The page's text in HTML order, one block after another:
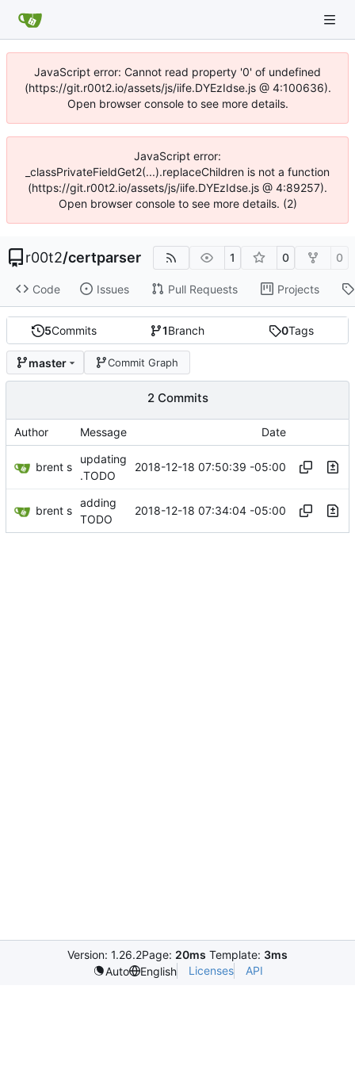
JavaScript error: Cannot read property '0' of undefined
(https://git.r00t2.io/assets/js/iife.DYEzIdse.js @ 4:100636).
Open browser console to see more details.
JavaScript error:
_classPrivateFieldGet2(...).replaceChildren is not a function
(https://git.r00t2.io/assets/js/iife.DYEzIdse.js @ 4:89257).
Open browser console to see more details. (2)
r00t2/certparser 1 0 0
Code Issues Pull Requests Projects
5Commits 1Branch 0Tags
master Commit Graph
2 Commits
Author Message Date
brent s
updating
.TODO
2018-12-18 07:50:39 -05:00
brent s
adding
TODO
2018-12-18 07:34:04 -05:00
Version: 1.26.2Page: 20ms Template: 3ms
Auto
English Licenses API